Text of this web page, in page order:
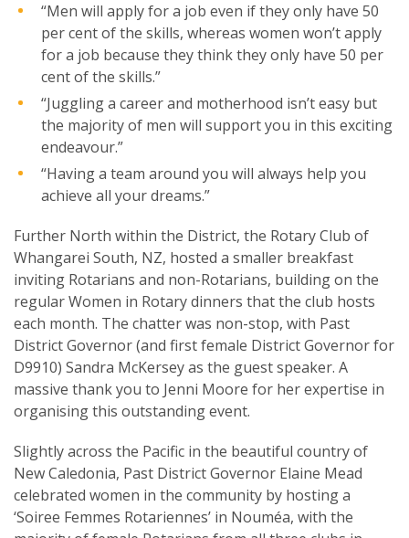
“Men will apply for a job even if they only have 50
per cent of the skills, whereas women won’t apply
for a job because they think they only have 50 per
cent of the skills.”
“Juggling a career and motherhood isn’t easy but
the majority of men will support you in this exciting
endeavour.”
“Having a team around you will always help you
achieve all your dreams.”
Further North within the District, the Rotary Club of
Whangarei South, NZ, hosted a smaller breakfast
inviting Rotarians and non-Rotarians, building on the
regular Women in Rotary dinners that the club hosts
each month. The chatter was non-stop, with Past
District Governor (and first female District Governor for
D9910) Sandra McKersey as the guest speaker. A
massive thank you to Jenni Moore for her expertise in
organising this outstanding event.
Slightly across the Pacific in the beautiful country of
New Caledonia, Past District Governor Elaine Mead
celebrated women in the community by hosting a
‘Soiree Femmes Rotariennes’ in Nouméa, with the